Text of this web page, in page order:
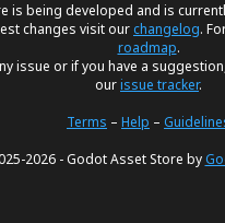
is being developed and is
changes visit ourchangelog.
roadmap.
issue or if you have a
ourissue tracker.
Terms – Help –
2026 - Godot Asset Store by